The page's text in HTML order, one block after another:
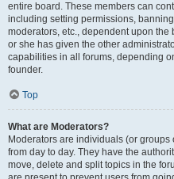
entire board. These members can
including setting permissions,
moderators, etc., dependent upon
or she has given the other
capabilities in all forums, depending
founder.
Top
What are Moderators?
Moderators are individuals (or
from day to day. They have the
move, delete and split topics in the